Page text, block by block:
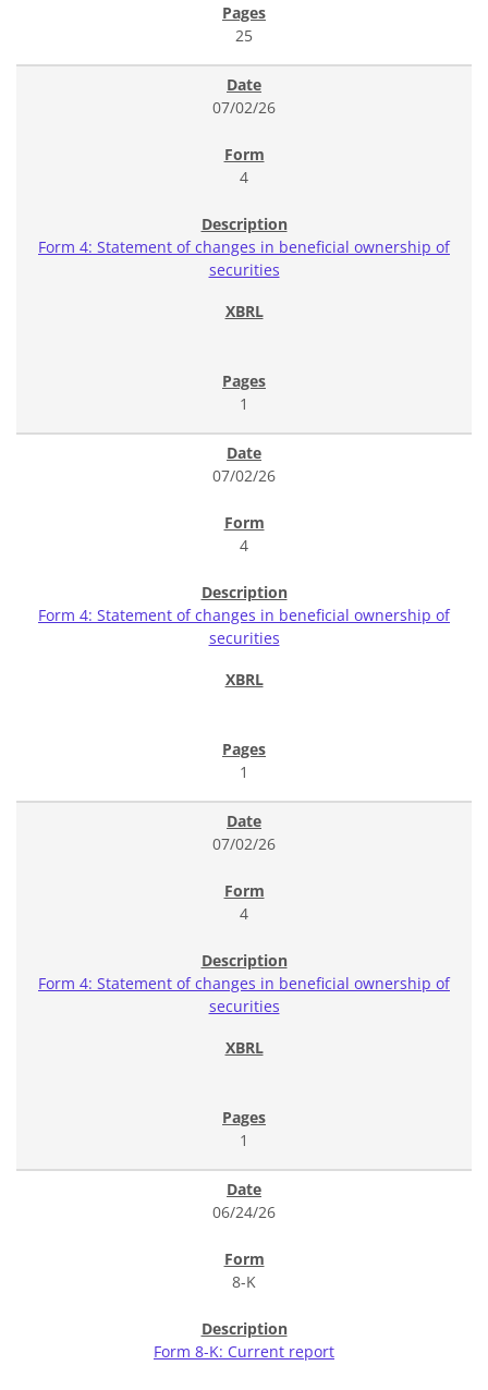
25
07/02/26
4
Form 4: Statement of changes in beneficial ownership of
securities
1
07/02/26
4
Form 4: Statement of changes in beneficial ownership of
securities
1
07/02/26
4
Form 4: Statement of changes in beneficial ownership of
securities
1
06/24/26
8-K
Form 8-K: Current report